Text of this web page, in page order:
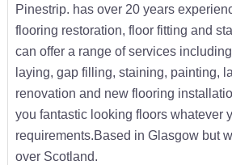
Pinestrip. has over 20 years
flooring restoration, floor fitting and
can offer a range of services
laying, gap filling, staining, painting,
renovation and new flooring
you fantastic looking floors whatever
requirements.Based in Glasgow but
over Scotland.